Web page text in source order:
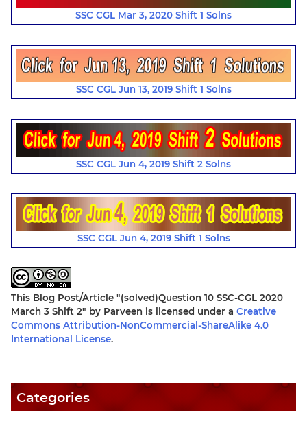
SSC CGL Mar 3, 2020 Shift 1 Solns
SSC CGL Jun 13, 2019 Shift 1 Solns
SSC CGL Jun 4, 2019 Shift 2 Solns
SSC CGL Jun 4, 2019 Shift 1 Solns
This Blog Post/Article "(solved)Question 10 SSC-CGL 2020
March 3 Shift 2" by Parveen is licensed under a Creative
Commons Attribution-NonCommercial-ShareAlike 4.0
International License.
Categories